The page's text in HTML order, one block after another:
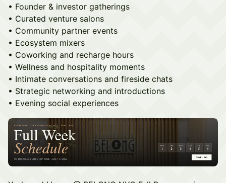
• Founder & investor gatherings
• Curated venture salons
• Community partner events
• Ecosystem mixers
• Coworking and recharge hours
• Wellness and hospitality moments
• Intimate conversations and fireside chats
• Strategic networking and introductions
• Evening social experiences